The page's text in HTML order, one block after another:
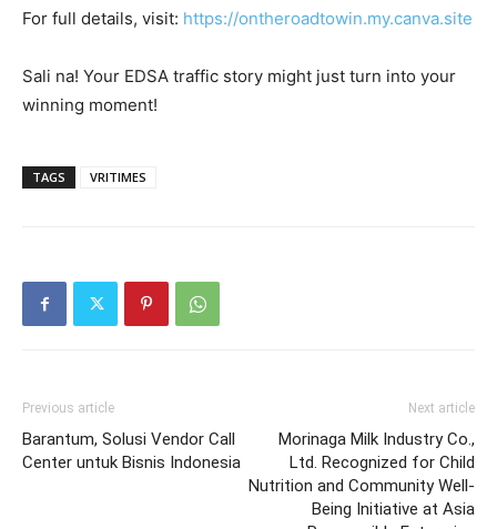
For full details, visit: https://ontheroadtowin.my.canva.site
Sali na! Your EDSA traffic story might just turn into your
winning moment!
TAGS VRITIMES
Previous article
Barantum, Solusi Vendor Call
Center untuk Bisnis Indonesia
Next article
Morinaga Milk Industry Co.,
Ltd. Recognized for Child
Nutrition and Community Well-
Being Initiative at Asia